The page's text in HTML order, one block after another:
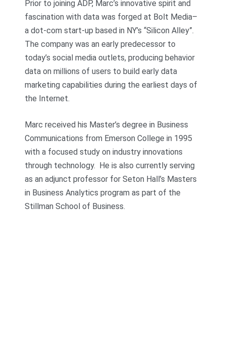
Prior to joining ADP, Marc’s innovative spirit and
fascination with data was forged at Bolt Media–
a dot-com start-up based in NY’s “Silicon Alley”.
The company was an early predecessor to
today’s social media outlets, producing behavior
data on millions of users to build early data
marketing capabilities during the earliest days of
the Internet.
Marc received his Master’s degree in Business
Communications from Emerson College in 1995
with a focused study on industry innovations
through technology. He is also currently serving
as an adjunct professor for Seton Hall’s Masters
in Business Analytics program as part of the
Stillman School of Business.